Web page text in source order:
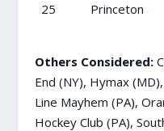
25 Princeton
Others Considered:
End (NY), Hymax
Line Mayhem (PA),
Hockey Club (PA),